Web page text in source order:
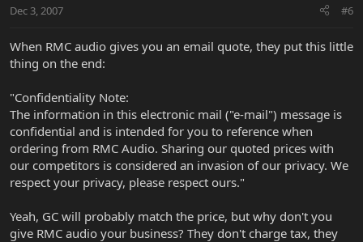
Dec 3, 2007 #6
When RMC audio gives you an email quote, they put this little
thing on the end:
"Confidentiality Note:
The information in this electronic mail ("e-mail") message is
confidential and is intended for you to reference when
ordering from RMC Audio. Sharing our quoted prices with
our competitors is considered an invasion of our privacy. We
respect your privacy, please respect ours."
Yeah, GC will probably match the price, but why don't you
give RMC audio your business? They don't charge tax, they